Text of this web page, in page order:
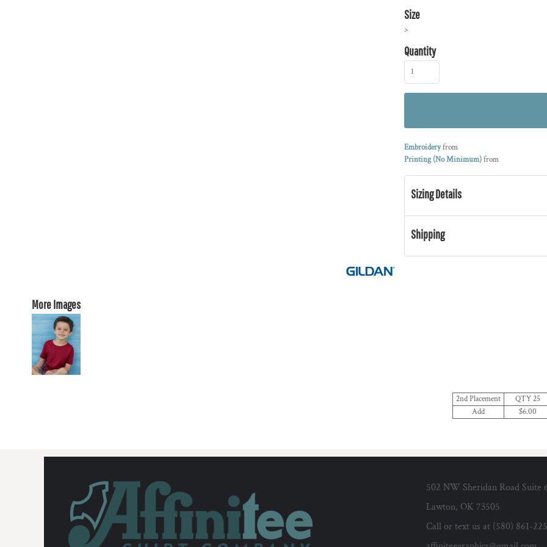
More Images
Size
>
Quantity
Embroideryfrom
Printing (No Minimum)from
Sizing Details
Shipping
2nd Placement QTY 25
Add
$6.00
502 NW Sheridan Road Suite
Lawton, OK 73505
Call or text us at (580) 861-